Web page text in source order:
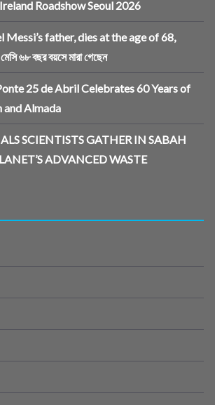
Roadshow Seoul 2026
Messi’s father, dies at the age of 68,
মেসি ৬৮ বছর বয়সে মারা গেছেন
25 de Abril Celebrates 60 Years of
and Almada
SCIENTISTS GATHER IN SABAH
ADVANCED WASTE